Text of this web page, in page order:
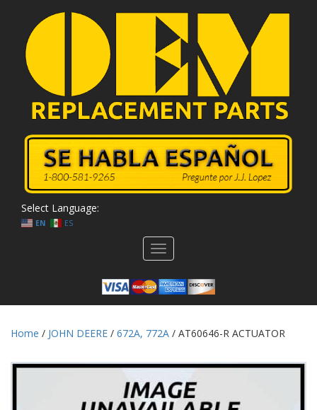
Select Language:
EN ES
Toggle
navigation
Home / JOHN DEERE / 672A, 772A / AT60646-R ACTUATOR